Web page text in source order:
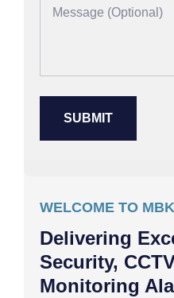
WELCOME TO
Delivering
Security,
Monitoring